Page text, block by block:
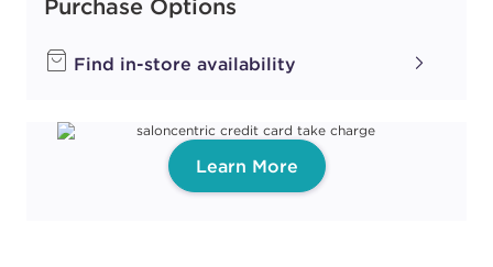
Purchase Options
Find in-store availability
Learn More